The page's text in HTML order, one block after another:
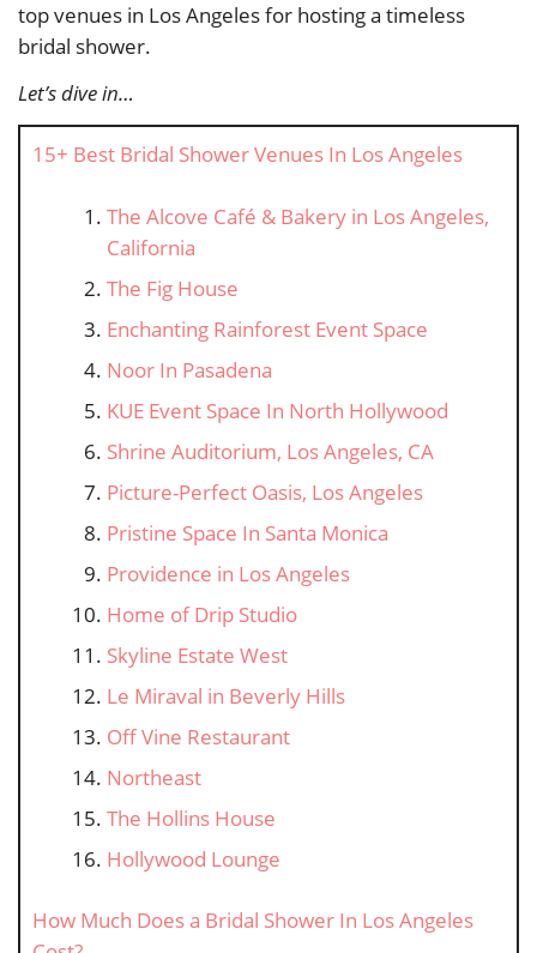
top venues in Los Angeles for hosting a timeless
bridal shower.
Let’s dive in…
15+ Best Bridal Shower Venues In Los Angeles
The Alcove Café & Bakery in Los Angeles,
California
The Fig House
Enchanting Rainforest Event Space
Noor In Pasadena
KUE Event Space In North Hollywood
Shrine Auditorium, Los Angeles, CA
Picture-Perfect Oasis, Los Angeles
Pristine Space In Santa Monica
Providence in Los Angeles
Home of Drip Studio
Skyline Estate West
Le Miraval in Beverly Hills
Off Vine Restaurant
Northeast
The Hollins House
Hollywood Lounge
How Much Does a Bridal Shower In Los Angeles